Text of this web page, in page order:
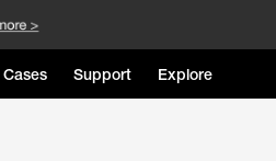
Cases Support Explore